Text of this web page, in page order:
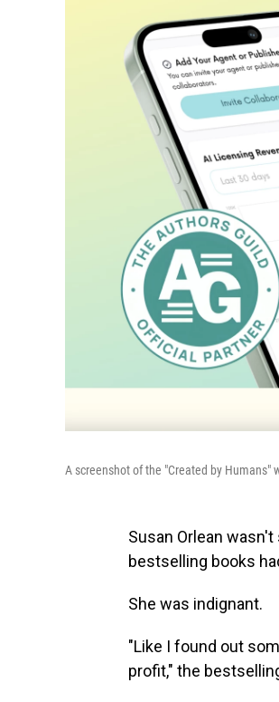
A screenshot of the "Created by Humans"
Susan Orlean
bestselling books
She was indignant.
"Like I found out
profit," the